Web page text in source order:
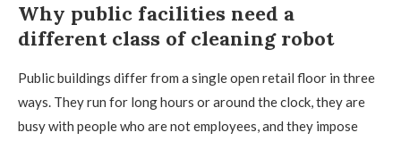
Why public facilities need a
different class of cleaning robot
Public buildings differ from a single open retail floor in three
ways. They run for long hours or around the clock, they are
busy with people who are not employees, and they impose